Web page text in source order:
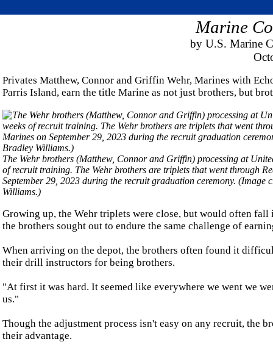
Marine
by U.S. Marine
Privates Matthew, Connor and Griffin Wehr, Marines with
Parris Island, earn the title Marine as not just brothers, but
The Wehr brothers (Matthew, Connor and Griffin) processing at
of recruit training. The Wehr brothers are triplets that went through
September 29, 2023 during the recruit graduation ceremony.
Williams.)
Growing up, the Wehr triplets were close, but would often
the brothers sought out to endure the same challenge of
When arriving on the depot, the brothers often found it
their drill instructors for being brothers.
"At first it was hard. It seemed like everywhere we went we
us."
Though the adjustment process isn't easy on any recruit, the
their advantage.